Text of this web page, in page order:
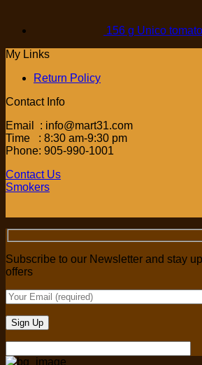
156 g Unico
My Links
Return Policy
Contact Info
Email : info@mart31.com
Time : 8:30 am-9:30 pm
Phone: 905-990-1001
Contact Us
Smokers
Subscribe to our Newsletter and stay
offers